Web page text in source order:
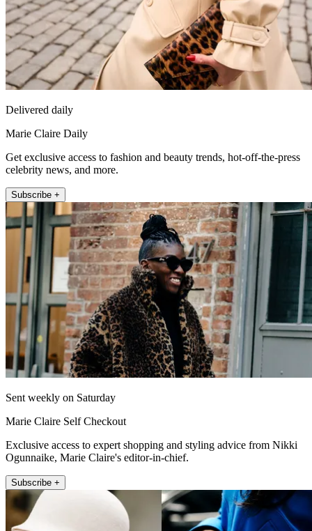
Delivered daily
Marie Claire Daily
Get exclusive access to fashion and beauty trends, hot-off-the-press
celebrity news, and more.
Subscribe +
Sent weekly on Saturday
Marie Claire Self Checkout
Exclusive access to expert shopping and styling advice from Nikki
Ogunnaike, Marie Claire's editor-in-chief.
Subscribe +